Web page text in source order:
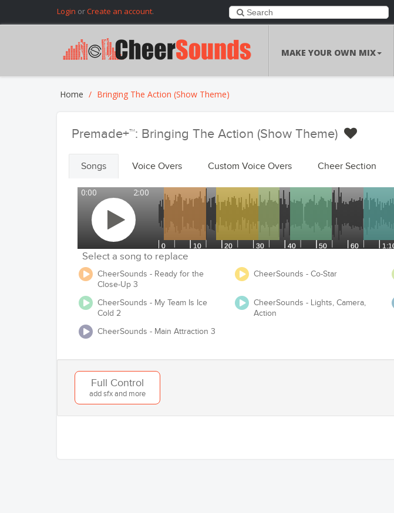
Login orCreate an account.
MAKE YOUR OWN MIX
Home Bringing The Action (Show Theme)
Premade+™: Bringing The Action (Show Theme)
Songs Voice Overs Custom Voice Overs Cheer Section
0:00 2:00
Select a song to replace
CheerSounds - Ready for the
Close-Up 3
CheerSounds - Co-Star
CheerSounds - My Team Is Ice
Cold 2
CheerSounds - Lights, Camera,
Action
CheerSounds - Main Attraction 3
Full Control
add sfx and more
Add Voiceovers
Replace Songs
Replace Voiceovers
Adjust Tempo